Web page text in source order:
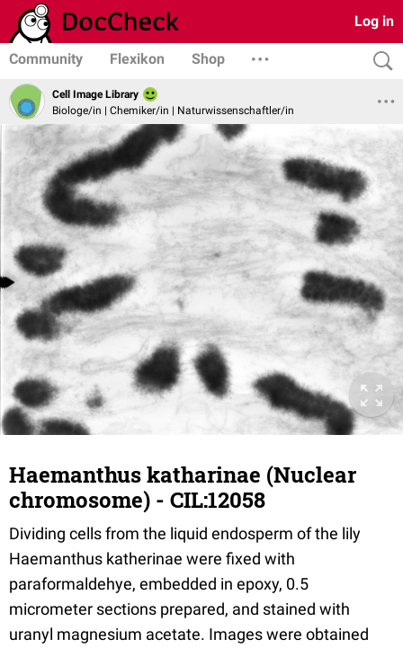
Log in
Community Flexikon Shop
Cell Image Library
Biologe/in | Chemiker/in | Naturwissenschaftler/in
Haemanthus katharinae (Nuclear
chromosome) - CIL:12058
Dividing cells from the liquid endosperm of the lily
Haemanthus katherinae were fixed with
paraformaldehye, embedded in epoxy, 0.5
micrometer sections prepared, and stained with
uranyl magnesium acetate. Images were obtained